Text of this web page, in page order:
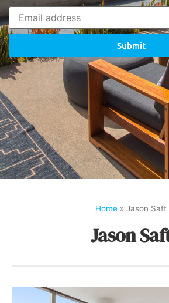
Submit
Home » Jason Saft
Jason